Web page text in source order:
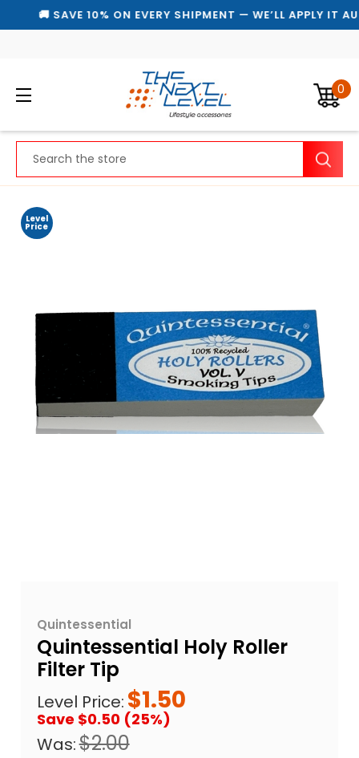
🚚 SAVE 10% ON EVERY SHIPMENT — WE’LL APPLY IT
0
Quintessential
Quintessential Holy Roller
Filter Tip
Level Price: $1.50
Save $0.50 (25%)
Was:$2.00
Level
Price